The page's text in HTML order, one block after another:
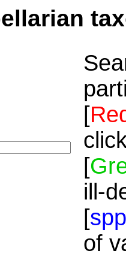
[
[
ill-
[spp
of